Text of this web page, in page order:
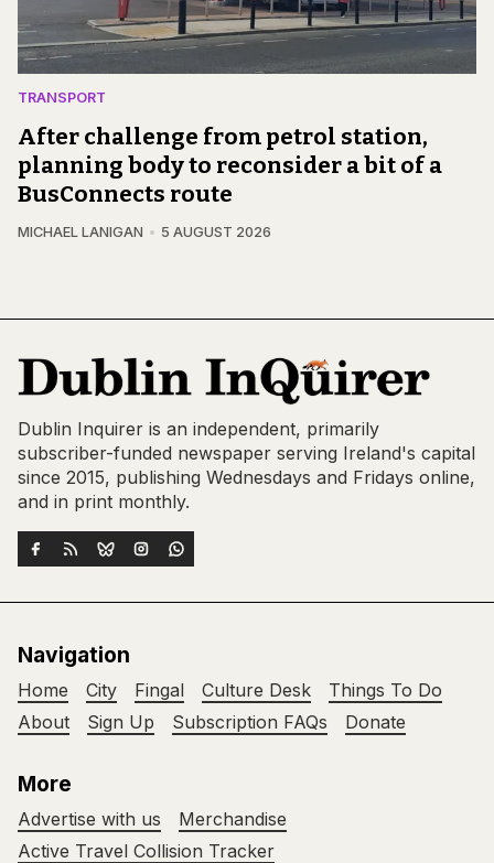
TRANSPORT
After challenge from petrol station,
planning body to reconsider a bit of a
BusConnects route
MICHAEL LANIGAN 5 AUGUST 2026
Dublin Inquirer is an independent, primarily
subscriber-funded newspaper serving Ireland's capital
since 2015, publishing Wednesdays and Fridays online,
and in print monthly.
Navigation
Home City Fingal Culture Desk
Things To Do
About
Sign Up Subscription FAQs Donate
More
Advertise with us
Merchandise
Active Travel Collision Tracker